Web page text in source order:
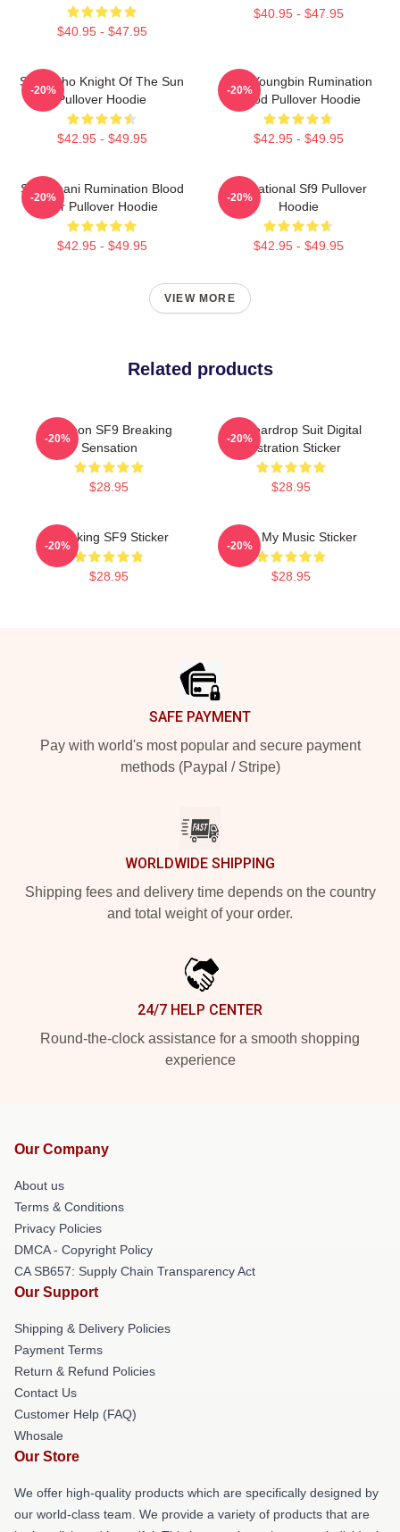
$40.95 - $47.95
$40.95 - $47.95
SF9 Zuho Knight Of The Sun
Pullover Hoodie
$42.95 - $49.95
-20%
SF9 Youngbin Rumination
Blood Pullover Hoodie
$42.95 - $49.95
-20%
SF9 Chani Rumination Blood
Ver Pullover Hoodie
$42.95 - $49.95
-20%
Sensational Sf9 Pullover
Hoodie
$42.95 - $49.95
-20%
VIEW MORE
Related products
Rowoon SF9 Breaking
Sensation
$28.95
-20%
SF9 Teardrop Suit Digital
Illustration Sticker
$28.95
-20%
Breaking SF9 Sticker
$28.95
-20%
Sf9 Is My Music Sticker
$28.95
-20%
SAFE PAYMENT
Pay with world's most popular and secure payment
methods (Paypal / Stripe)
WORLDWIDE SHIPPING
Shipping fees and delivery time depends on the country
and total weight of your order.
24/7 HELP CENTER
Round-the-clock assistance for a smooth shopping
experience
Our Company
About us
Terms & Conditions
Privacy Policies
DMCA - Copyright Policy
CA SB657: Supply Chain Transparency Act
Our Support
Shipping & Delivery Policies
Payment Terms
Return & Refund Policies
Contact Us
Customer Help (FAQ)
Whosale
Our Store
We offer high-quality products which are specifically designed by
our world-class team. We provide a variety of products that are